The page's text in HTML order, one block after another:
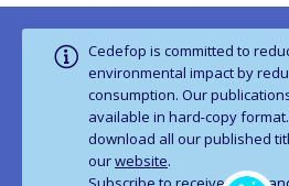
Vocational
Training
Cedefop is committed to
environmental impact by
consumption. Our
available in hard‑copy
download all our published
ourwebsite.